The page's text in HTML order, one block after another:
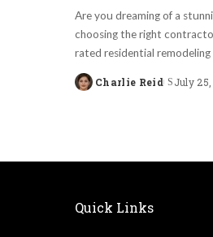
Are you dreaming of a
choosing the right
rated residential
Posted
Charlie Reid July
Quick Links